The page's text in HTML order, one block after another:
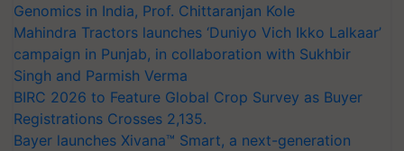
Genomics in India, Prof. Chittaranjan Kole
Mahindra Tractors launches ‘Duniyo Vich Ikko Lalkaar’
campaign in Punjab, in collaboration with Sukhbir
Singh and Parmish Verma
BIRC 2026 to Feature Global Crop Survey as Buyer
Registrations Crosses 2,135.
Bayer launches Xivana™ Smart, a next-generation